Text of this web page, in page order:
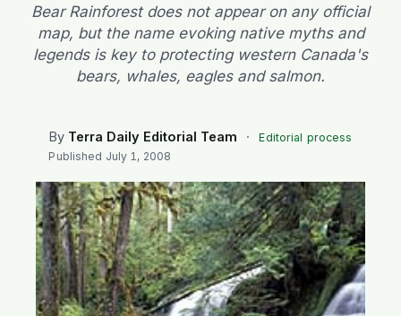
ARCHIVE
Bear Rainforest does not appear on any official
map, but the name evoking native myths and
legends is key to protecting western Canada's
bears, whales, eagles and salmon.
By Terra Daily Editorial Team ·
Editorial process
Published July 1, 2008